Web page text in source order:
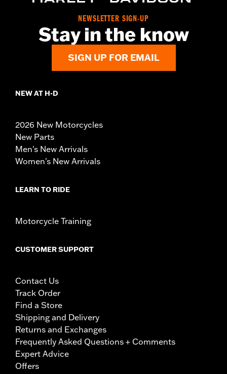
NEWSLETTER SIGN-UP
Stay in the know
SIGN UP FOR EMAIL
NEW AT H-D
2026 New Motorcycles
New Parts
Men's New Arrivals
Women's New Arrivals
LEARN TO RIDE
Motorcycle Training
CUSTOMER SUPPORT
Contact Us
Track Order
Find a Store
Shipping and Delivery
Returns and Exchanges
Frequently Asked Questions + Comments
Expert Advice
Offers